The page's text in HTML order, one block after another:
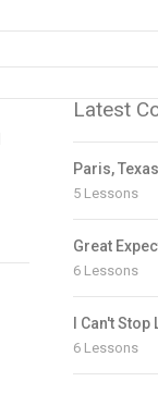
Latest
Paris, Texas
5 Lessons
Great
6 Lessons
I Can't
6 Lessons